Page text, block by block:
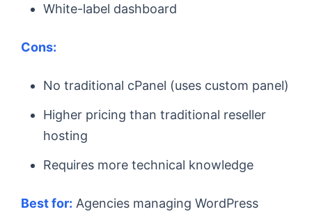
White-label dashboard
Cons:
No traditional cPanel (uses custom panel)
Higher pricing than traditional reseller
hosting
Requires more technical knowledge
Best for: Agencies managing WordPress